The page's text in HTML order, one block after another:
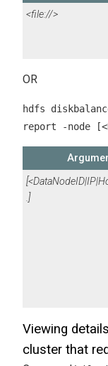
<file://>
OR
hdfs
report -node
.]
Viewing
cluster that